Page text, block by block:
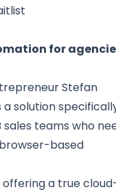
for
Stefan
solution
sales teams who
based
a true